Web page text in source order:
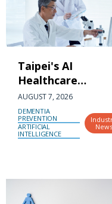
Taipei's AI
Healthcare
Ecosystem
Connects with
Japan's Kansai
Region as 15
Japan Innovation
Linkages
AUGUST 7, 2026
DEMENTIA
PREVENTION
ARTIFICIAL
INTELLIGENCE
News